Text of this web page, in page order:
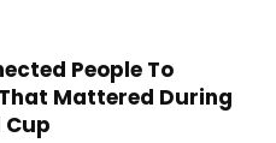
People To
Mattered During
Cup